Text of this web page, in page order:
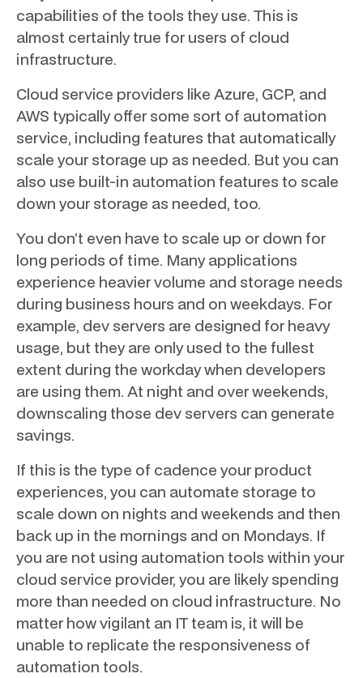
capabilities of the tools they use. This is
almost certainly true for users of cloud
infrastructure.
Cloud service providers like Azure, GCP, and
AWS typically offer some sort of automation
service, including features that automatically
scale your storage up as needed. But you can
also use built-in automation features to scale
down your storage as needed, too.
You don’t even have to scale up or down for
long periods of time. Many applications
experience heavier volume and storage needs
during business hours and on weekdays. For
example, dev servers are designed for heavy
usage, but they are only used to the fullest
extent during the workday when developers
are using them. At night and over weekends,
downscaling those dev servers can generate
savings.
If this is the type of cadence your product
experiences, you can automate storage to
scale down on nights and weekends and then
back up in the mornings and on Mondays. If
you are not using automation tools within your
cloud service provider, you are likely spending
more than needed on cloud infrastructure. No
matter how vigilant an IT team is, it will be
unable to replicate the responsiveness of
automation tools.